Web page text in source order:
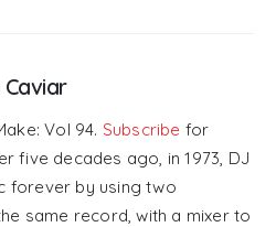
Caviar
Vol 94. Subscribe for
five decades ago, in 1973, DJ
forever by using two
same record, with a mixer to